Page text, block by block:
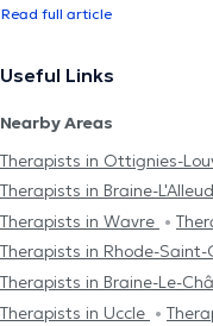
Read full article
Useful Links
Nearby Areas
Therapists in Ottignies-
Therapists in Braine-L'Alleud
Therapists in Wavre
Therapists in Rhode-Saint-
Therapists in Braine-Le-
Therapists in Uccle